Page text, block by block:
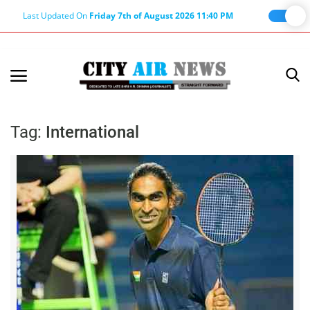
Last Updated On Friday 7th of August 2026 11:40 PM
Terms & Conditions
About Editor
Nation
Privacy Policy
Punjab
Haryana-Himachal
Business
Tag: International